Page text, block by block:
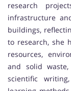
research
infrastructure
buildings,
to research, she
resources,
and solid
scientific